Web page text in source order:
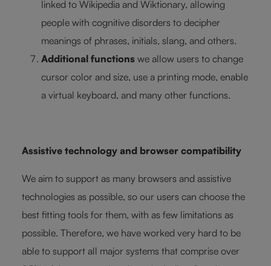
linked to Wikipedia and Wiktionary, allowing
people with cognitive disorders to decipher
meanings of phrases, initials, slang, and others.
Additional functions we allow users to change
cursor color and size, use a printing mode, enable
a virtual keyboard, and many other functions.
Assistive technology and browser compatibility
We aim to support as many browsers and assistive
technologies as possible, so our users can choose the
best fitting tools for them, with as few limitations as
possible. Therefore, we have worked very hard to be
able to support all major systems that comprise over